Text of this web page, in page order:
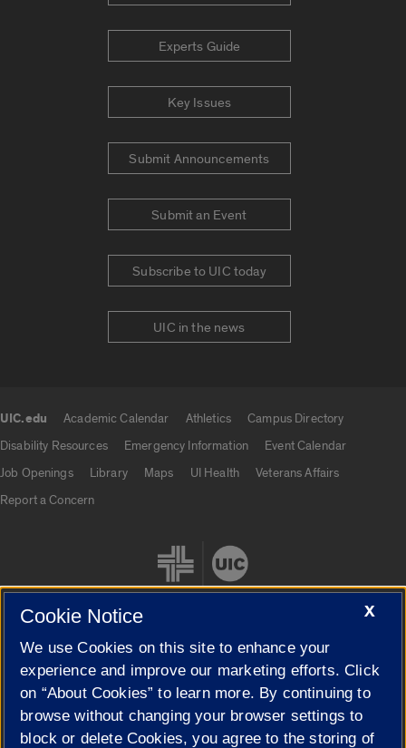
Experts Guide
Key Issues
Submit Announcements
Submit an Event
Subscribe to UIC today
UIC in the news
UIC.edu Academic Calendar Athletics
Campus Directory
Disability Resources
Emergency Information
Event Calendar
Job Openings
Library Maps UI Health
Veterans Affairs
Report a Concern
Cookie Settings
X
Cookie Notice
We use Cookies on this site to enhance your
experience and improve our marketing efforts. Click
on “About Cookies” to learn more. By continuing to
browse without changing your browser settings to
block or delete Cookies, you agree to the storing of